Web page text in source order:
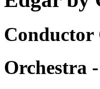
Conductor
Orchestra